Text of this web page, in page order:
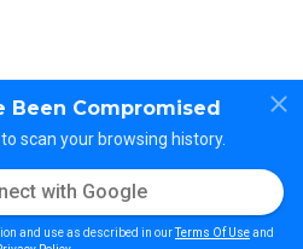
Been Compromised
scan your browsing history.
with Google
and use as described in ourTerms Of Useand
LP. All rights reserved